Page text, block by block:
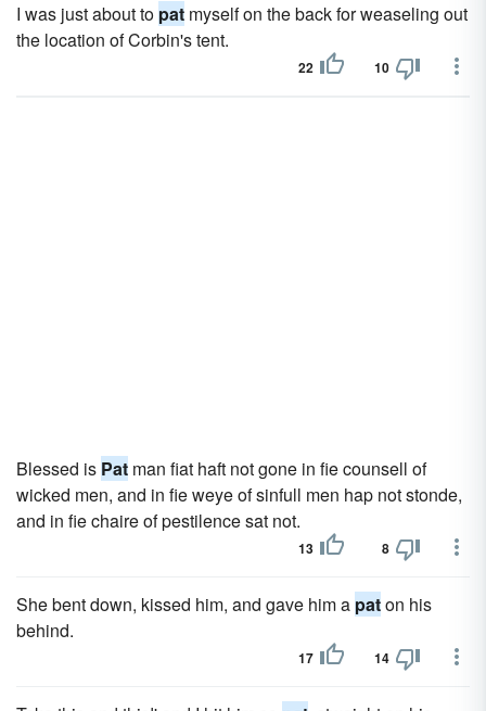
I was just about to pat myself on the back for weaseling out
the location of Corbin's tent.
22 10
Blessed is Pat man fiat haft not gone in fie counsell of
wicked men, and in fie weye of sinfull men hap not stonde,
and in fie chaire of pestilence sat not.
13 8
She bent down, kissed him, and gave him a paton his
behind.
17 14